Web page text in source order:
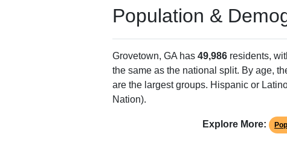
Population &
Grovetown, GA has 49,986 residents,
the same as the national split. By age,
are the largest groups. Hispanic or
Nation).
Explore More: